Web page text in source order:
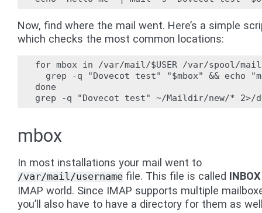
Now, find where the mail went. Here’s a simple
which checks the most common locations:
for mbox in /var/mail/$USER /var/spool/
grep -q "Dovecot test" "$mbox" && echo
done
mbox
In most installations your mail went to
/var/mail/username file. This file is called INBOX
IMAP world. Since IMAP supports multiple
you’ll also have to have a directory for them as